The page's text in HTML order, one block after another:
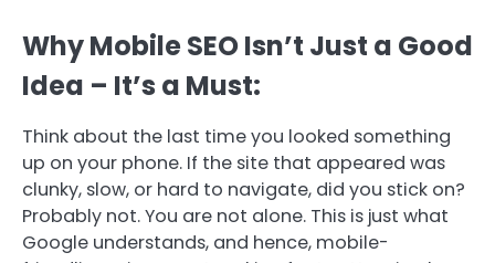
Why Mobile SEO Isn’t Just a Good
Idea – It’s a Must:
Think about the last time you looked something
up on your phone. If the site that appeared was
clunky, slow, or hard to navigate, did you stick on?
Probably not. You are not alone. This is just what
Google understands, and hence, mobile-